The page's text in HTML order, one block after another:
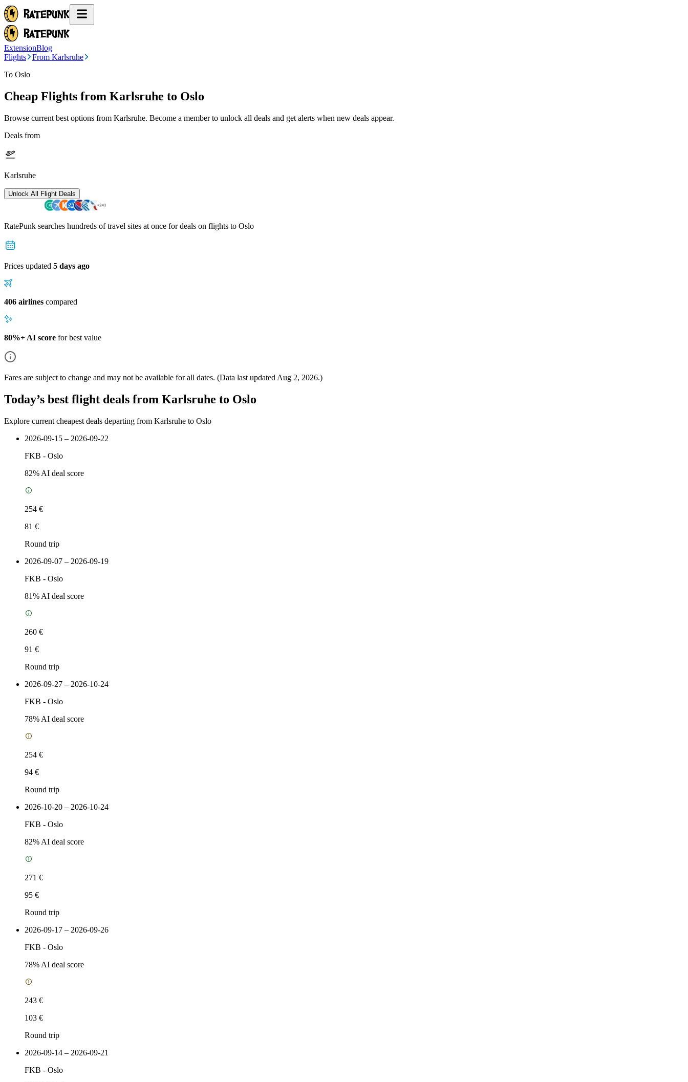
ExtensionBlog
Flights
From Karlsruhe
To Oslo
Cheap Flights from Karlsruhe to Oslo
Browse current best options from Karlsruhe. Become a member to unlock all deals and get alerts when new deals appear.
Deals from
Karlsruhe
Unlock All Flight Deals
RatePunk searches hundreds of travel sites at once for deals on flights to Oslo
Prices updated 5 days ago
406 airlines compared
80%+ AI score for best value
Fares are subject to change and may not be available for all dates. (Data last updated Aug 2, 2026.)
Today’s best flight deals from Karlsruhe to Oslo
Explore current cheapest deals departing from Karlsruhe to Oslo
2026-09-15 – 2026-09-22
FKB - Oslo
82% AI deal score
254 €
81 €
Round trip
2026-09-07 – 2026-09-19
FKB - Oslo
81% AI deal score
260 €
91 €
Round trip
2026-09-27 – 2026-10-24
FKB - Oslo
78% AI deal score
254 €
94 €
Round trip
2026-10-20 – 2026-10-24
FKB - Oslo
82% AI deal score
271 €
95 €
Round trip
2026-09-17 – 2026-09-26
FKB - Oslo
78% AI deal score
243 €
103 €
Round trip
2026-09-14 – 2026-09-21
FKB - Oslo